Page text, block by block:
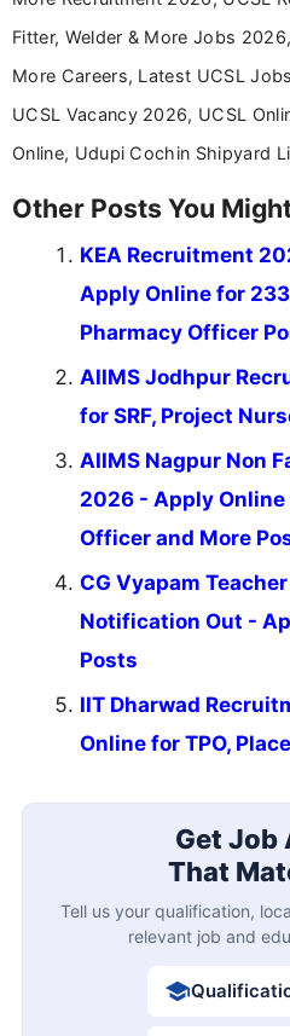
Fitter, Welder & More Jobs
More Careers, Latest UCSL
UCSL Vacancy 2026, UCSL
Online, Udupi Cochin Shipyard
Other Posts You
KEA Recruitment
Apply Online for
Pharmacy Officer
AIIMS Jodhpur
for SRF, Project
AIIMS Nagpur Non
2026 - Apply
Officer and More
CG Vyapam
Notification Out -
Posts
IIT Dharwad
Online for TPO,
Get Job
That
Tell us your qualification,
relevant job and